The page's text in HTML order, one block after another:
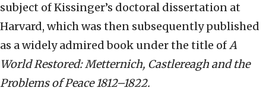
subject of Kissinger’s doctoral dissertation at
Harvard, which was then subsequently published
as a widely admired book under the title ofA
World Restored: Metternich, Castlereagh and the
Problems of Peace 1812–1822.